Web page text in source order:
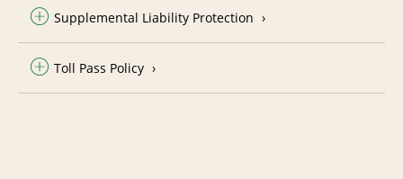
Supplemental Liability Protection
Toll Pass Policy